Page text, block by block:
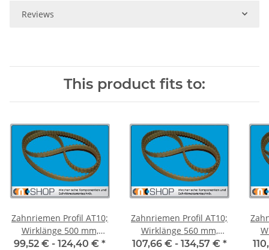
Reviews
This product fits to:
Zahnriemen Profil AT10;
Wirklänge 500 mm,
Riemenbreite 50 mm
99,52 € - 124,40 € *
Zahnriemen Profil AT10;
Wirklänge 560 mm,
Riemenbreite 50 mm
107,66 € - 134,57 € *